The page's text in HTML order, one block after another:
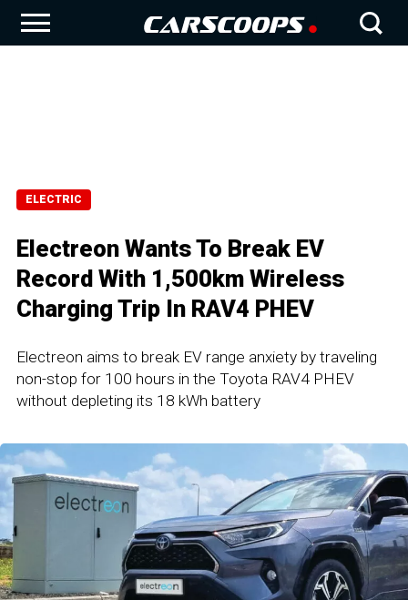
ELECTRIC
Electreon Wants To Break EV
Record With 1,500km Wireless
Charging Trip In RAV4 PHEV
Electreon aims to break EV range anxiety by traveling
non-stop for 100 hours in the Toyota RAV4 PHEV
without depleting its 18 kWh battery